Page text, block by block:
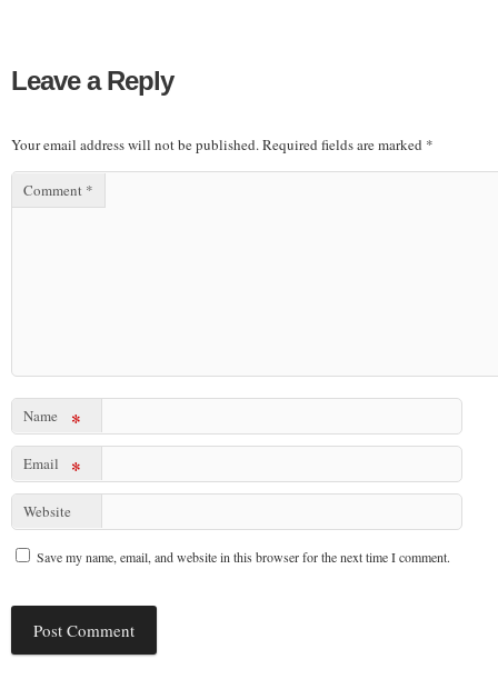
Leave a Reply
Your email address will not be published.Required fields are marked *
Comment *
Name *
Email *
Website
Save my name, email, and website in this browser for the next time I comment.